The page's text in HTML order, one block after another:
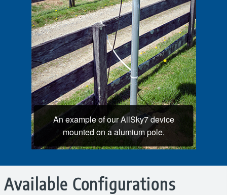
An example of our AllSky7 device
mounted on a alumium pole.
Available Configurations